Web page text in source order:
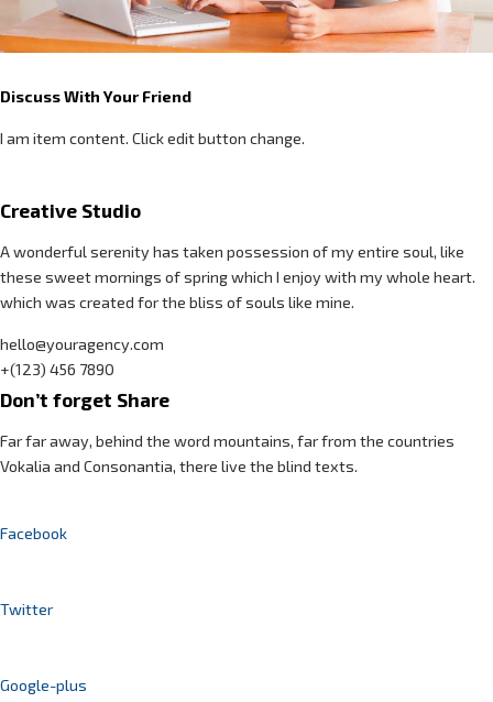
Discuss With Your Friend
I am item content. Click edit button change.
Creative Studio
A wonderful serenity has taken possession of my entire soul, like
these sweet mornings of spring which I enjoy with my whole heart.
which was created for the bliss of souls like mine.
hello@youragency.com
+(123) 456 7890
Don’t forget Share
Far far away, behind the word mountains, far from the countries
Vokalia and Consonantia, there live the blind texts.
Facebook
Twitter
Google-plus